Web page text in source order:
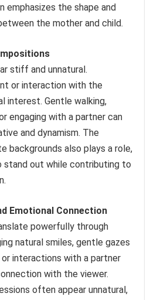
emphasizes the shape and
the mother and child.
stiff and unnatural.
or interaction with the
interest. Gentle walking,
engaging with a partner can
and dynamism. The
backgrounds also plays a role,
out while contributing to
Emotional Connection
powerfully through
natural smiles, gentle gazes
interactions with a partner
with the viewer.
often appear unnatural,